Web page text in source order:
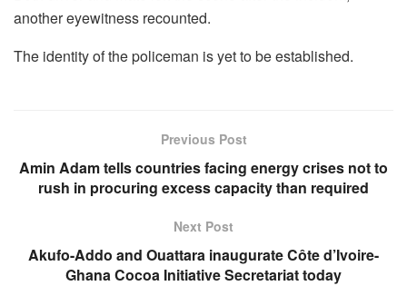
another eyewitness recounted.
The identity of the policeman is yet to be established.
Previous Post
Amin Adam tells countries facing energy crises not to
rush in procuring excess capacity than required
Next Post
Akufo-Addo and Ouattara inaugurate Côte d’Ivoire-
Ghana Cocoa Initiative Secretariat today